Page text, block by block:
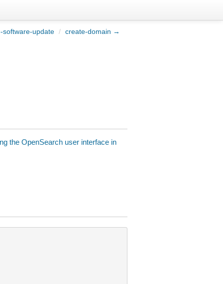
update / create-domain →
the OpenSearch user interface in